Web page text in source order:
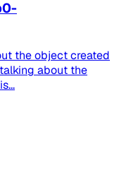
the object created
about the